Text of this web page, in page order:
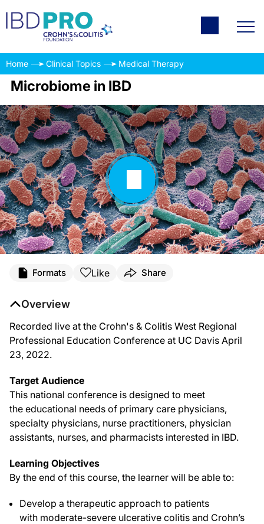
Home Clinical Topics Medical Therapy
Microbiome in IBD
Formats Like Share
Overview
Recorded live at the Crohn's & Colitis West Regional
Professional Education Conference at UC Davis April
23, 2022.
Target Audience
This national conference is designed to meet
the educational needs of primary care physicians,
specialty physicians, nurse practitioners, physician
assistants, nurses, and pharmacists interested in IBD.
Learning Objectives
By the end of this course, the learner will be able to:
Develop a therapeutic approach to patients
with moderate-severe ulcerative colitis and Crohn’s